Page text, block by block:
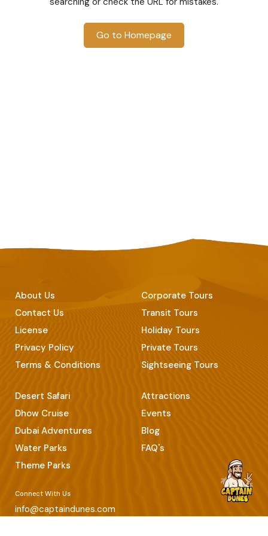
Go to Homepage
About Us
Contact Us
License
Privacy Policy
Terms & Conditions
Corporate Tours
Transit Tours
Holiday Tours
Private Tours
Sightseeing Tours
Desert Safari
Dhow Cruise
Dubai Adventures
Water Parks
Theme Parks
Attractions
Events
Blog
FAQ's
Connect With Us
info@captaindunes.com